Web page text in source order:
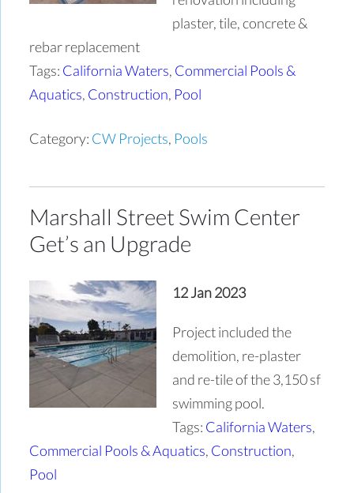
plaster, tile, concrete &
rebar replacement
Tags: California Waters, Commercial Pools &
Aquatics, Construction, Pool
Category: CW Projects, Pools
Marshall Street Swim Center
Get’s an Upgrade
12 Jan 2023
Project included the
demolition, re-plaster
and re-tile of the 3,150 sf
swimming pool.
Tags: California Waters,
Commercial Pools & Aquatics, Construction,
Pool